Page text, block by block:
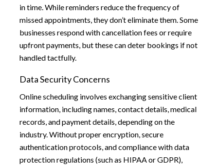
in time. While reminders reduce the frequency of
missed appointments, they don’t eliminate them. Some
businesses respond with cancellation fees or require
upfront payments, but these can deter bookings if not
handled tactfully.
Data Security Concerns
Online scheduling involves exchanging sensitive client
information, including names, contact details, medical
records, and payment details, depending on the
industry. Without proper encryption, secure
authentication protocols, and compliance with data
protection regulations (such as HIPAA or GDPR),